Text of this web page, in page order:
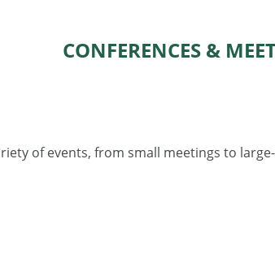
CONFERENCES &
of events, from small meetings to